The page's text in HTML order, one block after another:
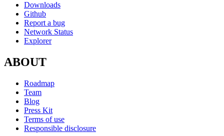
Downloads
Github
Report a bug
Network Status
Explorer
ABOUT
Roadmap
Team
Blog
Press Kit
Terms of use
Responsible disclosure